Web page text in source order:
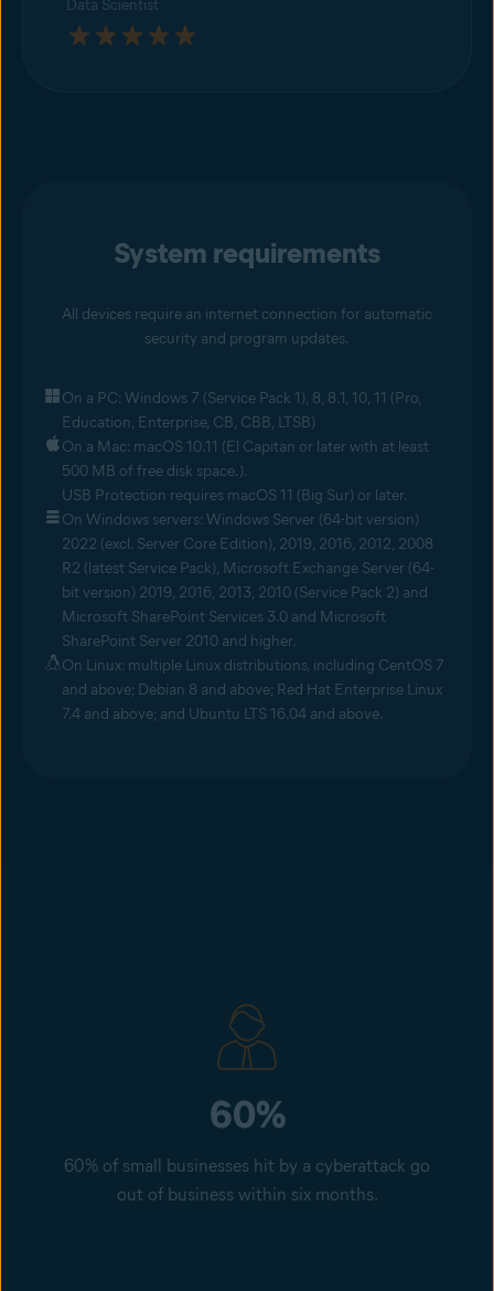
Data Scientist
System requirements
All devices require an internet connection for automatic
security and program updates.
On a PC: Windows 7 (Service Pack 1), 8, 8.1, 10, 11 (Pro,
Education, Enterprise, CB, CBB, LTSB)
On a Mac: macOS 10.11 (El Capitan or later with at least
500 MB of free disk space.).
USB Protection requires macOS 11 (Big Sur) or later.
On Windows servers: Windows Server (64-bit version)
2022 (excl. Server Core Edition), 2019, 2016, 2012, 2008
R2 (latest Service Pack), Microsoft Exchange Server (64-
bit version) 2019, 2016, 2013, 2010 (Service Pack 2) and
Microsoft SharePoint Services 3.0 and Microsoft
SharePoint Server 2010 and higher.
On Linux: multiple Linux distributions, including CentOS 7
and above; Debian 8 and above; Red Hat Enterprise Linux
7.4 and above; and Ubuntu LTS 16.04 and above.
60%
60% of small businesses hit by a cyberattack go
out of business within six months.